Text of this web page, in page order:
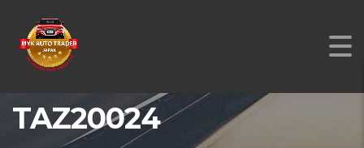
TOYOTA PROBOX VAN
TAZ20024